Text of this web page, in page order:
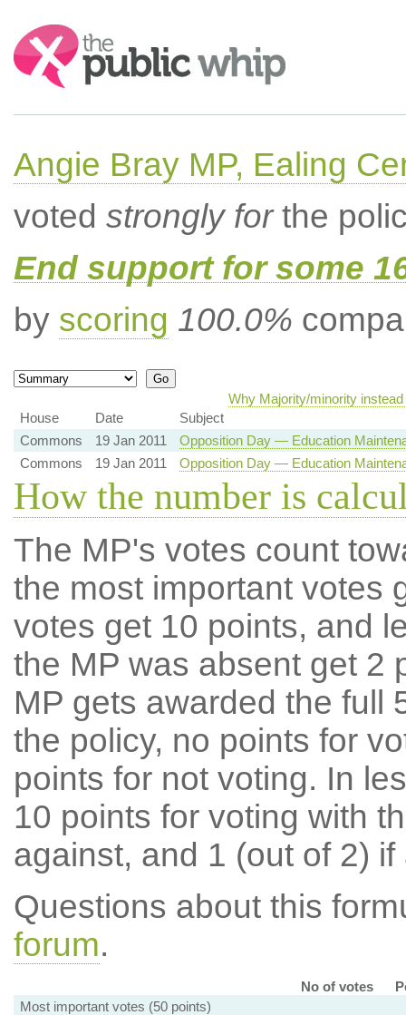
Search:
Angie Bray MP, Ealing
voted strongly forthe
End support for some
by scoring 100.0%
Why Majority/minority
House
Date
Subject
Commons
19 Jan 2011
Opposition Day — Education
Commons
19 Jan 2011 Opposition Day — Education
How the number is
The MP's votes count
the most important votes
votes get 10 points, and
the MP was absent get 2
MP gets awarded the full
the policy, no points for
points for not voting. In
10 points for voting with
against, and 1 (out of 2) if
Questions about this
forum.
No of votes
Most important votes (50 points)